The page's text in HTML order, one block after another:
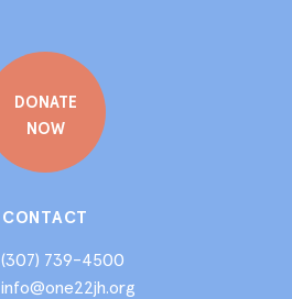
DONATE
NOW
CONTACT
(307) 739-4500
info@one22jh.org